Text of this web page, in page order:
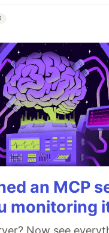
an MCP
monitoring
Now see